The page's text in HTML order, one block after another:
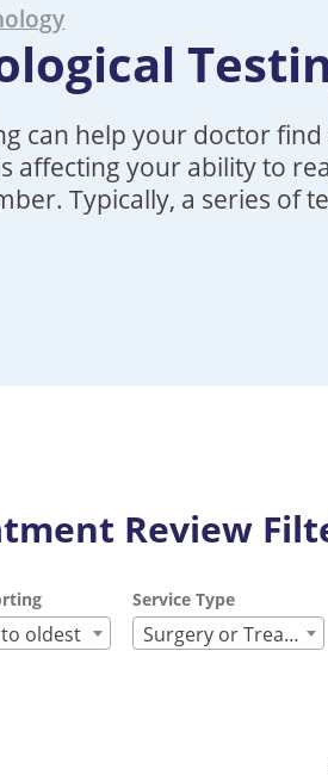
can help your doctor find
affecting your ability to
Typically, a series of
Review
oldest
Service Type
Surgery or Treatment